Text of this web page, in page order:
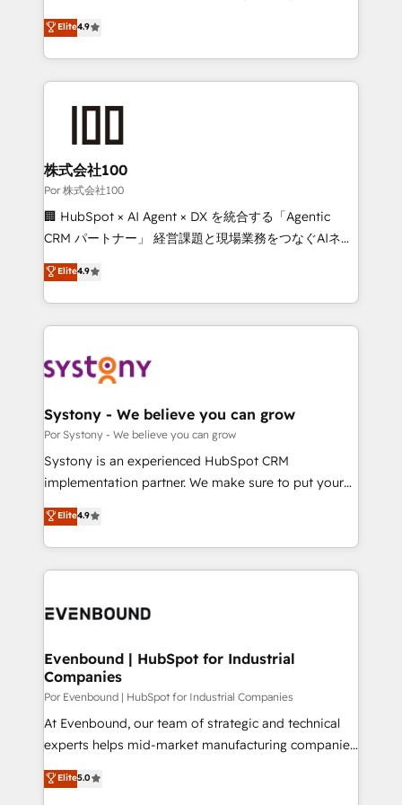
we blend strategy, creativity, and technology to help
organisations scale smarter and grow stronger.
healthcare, real estate, and other industries. With
150+ HubSpot-certified experts, we deliver scalable
solutions to complex GTM and RevOps challenges.
Our Expertise 🔹 Onboarding & Implementation:
from other CRMs to HubSpot without data loss or
downtime. 🔹 RevOps Strategy: Align teams,
processes, and data to drive revenue efficiency. 🔹
Integrations: Connect HubSpot with your tech stack
for better adoption. 🔹 Custom Solutions: Build
SOC 2 Type II and ISO 27001 certified, reinforcing
our commitment to data security and compliance. At
Elite4.9
株式会社100
Por 株式会社100
🏢 HubSpot × AI Agent × DX を統合する「Agentic
CRM パートナー」 経営課題と現場業務をつなぐAIネイ
ティブ・エージェンシーとして、HubSpot Eliteの実装
力で顧客フロント業務を再設計します。 💡 100inc は何
をする会社か？ HubSpotを共通基盤に、AIエージェン
トを組み込んだ顧客フロント業務（マーケティング・営
ィブ・エージェンシーです。事業部・グループ会社・部
を、CRMを軸とした全社共通基盤に再構築します。意
思決定者・PMO・現場担当者に並走します。 1️⃣
HubSpot導入・活用支援 顧客データの一元化から、
GTMの見える化・自動化まで。全Hub統合運用、デー
2️⃣ AIエージェント組織構築 営業・マーケティング業務
の一部をAIが自律実行する組織への移行を設計・実装。
DX × AI推進のPMO伴走支援 複数部門をまたぐDX×AI変
の統合・浸透・変革管理を実行します。 ▸ CMS戦略設
計・構築：リード獲得・CVR・SEOを前提にした情報設
提供。 ▸ 既存CRM・MAからの移行支援：Salesforce・
Marketo・Pardot等からの移行、カスタム設計、履歴
データ移行と活用設計まで。 ▸ AEO対応：ChatGPT・
Elite4.9
Systony - We believe you can grow
Por Systony - We believe you can grow
Systony is an experienced HubSpot CRM
implementation partner. We make sure to put your
organization's needs and goals first and think along
with your organization. We are only satisfied once
you are too. Why Systony? - 20+ years of
experience with CRM, Marketing, Sales & Service
Own back-end developers - Complex data
View, SuperOffice) - Custom integrations (e.g. MS
Business Central, Navision, AX, SAP, Exact, AFAS) We
focus on growing B2B companies in the SME sector
such as manufacturing, SaaS, business services and
wholesaler companies. As an experienced HubSpot
That's why we have developed a step-by-step
Elite4.9
Evenbound | HubSpot for Industrial
Companies
Por Evenbound | HubSpot for Industrial Companies
At Evenbound, our team of strategic and technical
experts helps mid-market manufacturing companies
achieve real growth. We specialize in delivering
tailored solutions that drive results by leveraging
Elite5.0